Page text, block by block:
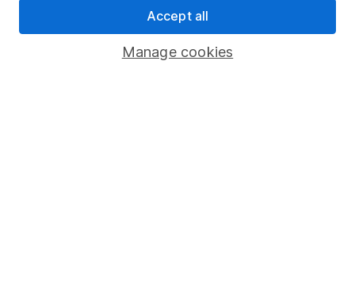
Lifetime ISA
Manage cookies
Accept all